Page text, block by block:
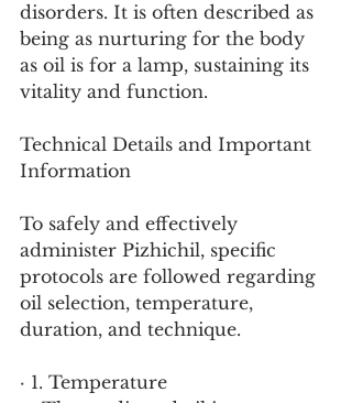
disorders. It is often described as
being as nurturing for the body
as oil is for a lamp, sustaining its
vitality and function.
Technical Details and Important
Information
To safely and effectively
administer Pizhichil, specific
protocols are followed regarding
oil selection, temperature,
duration, and technique.
· 1. Temperature